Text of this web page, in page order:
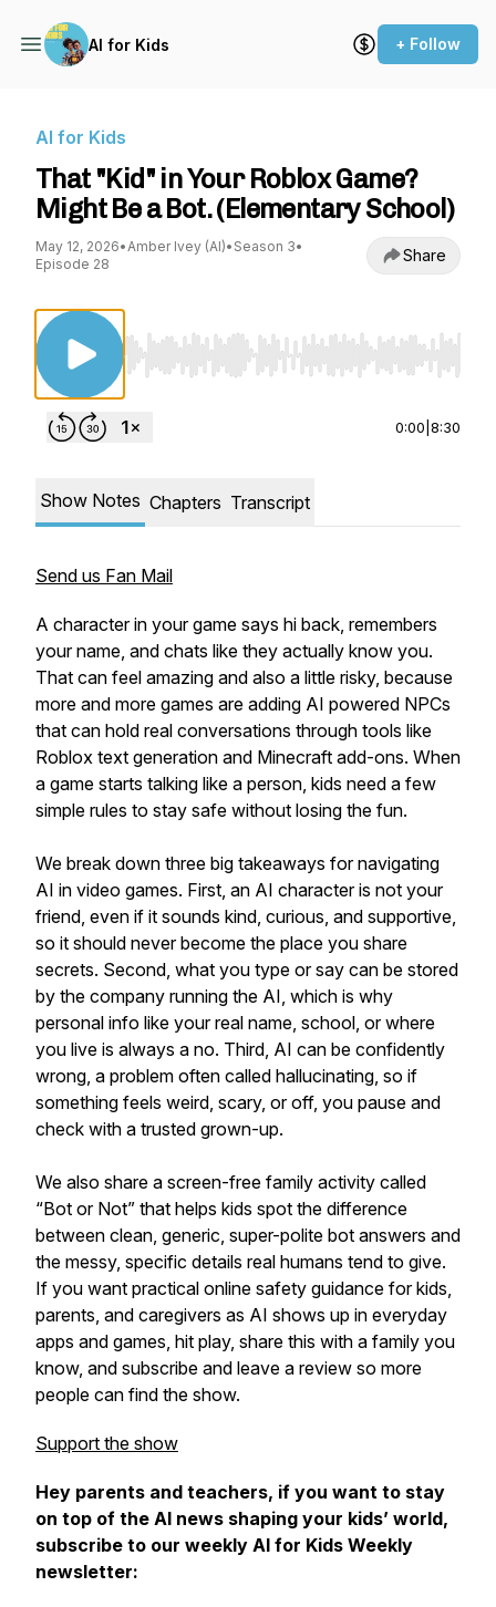
AI for Kids + Follow
AI for Kids
That "Kid" in Your Roblox Game?
Might Be a Bot. (Elementary School)
May 12, 2026•Amber Ivey (AI)• Season 3•
Episode 28
Share
Use Left/Right to seek, Home/End to jump
0:00 8:30
Show Notes Chapters Transcript
Send us Fan Mail
A character in your game says hi back, remembers
your name, and chats like they actually know you.
That can feel amazing and also a little risky, because
more and more games are adding AI powered NPCs
that can hold real conversations through tools like
Roblox text generation and Minecraft add-ons. When
a game starts talking like a person, kids need a few
simple rules to stay safe without losing the fun.
We break down three big takeaways for navigating
AI in video games. First, an AI character is not your
friend, even if it sounds kind, curious, and supportive,
so it should never become the place you share
secrets. Second, what you type or say can be stored
by the company running the AI, which is why
personal info like your real name, school, or where
you live is always a no. Third, AI can be confidently
wrong, a problem often called hallucinating, so if
something feels weird, scary, or off, you pause and
check with a trusted grown-up.
We also share a screen-free family activity called
“Bot or Not” that helps kids spot the difference
between clean, generic, super-polite bot answers and
the messy, specific details real humans tend to give.
If you want practical online safety guidance for kids,
parents, and caregivers as AI shows up in everyday
apps and games, hit play, share this with a family you
know, and subscribe and leave a review so more
people can find the show.
Support the show
Hey parents and teachers, if you want to stay
on top of the AI news shaping your kids’ world,
subscribe to our weekly AI for Kids Weekly
newsletter: